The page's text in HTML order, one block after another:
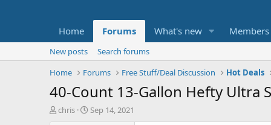
Home Forums What's new Members
New posts
Search forums
Home
Forums Free Stuff/Deal Discussion Hot Deals
40-Count 13-Gallon Hefty Ultra
T
chris
S
Sep 14, 2021